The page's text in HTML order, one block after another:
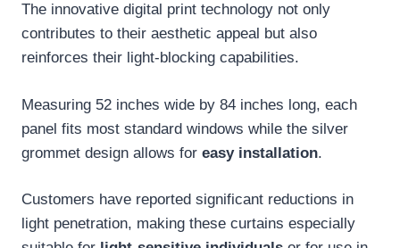
The innovative digital print technology not only
contributes to their aesthetic appeal but also
reinforces their light-blocking capabilities.
Measuring 52 inches wide by 84 inches long, each
panel fits most standard windows while the silver
grommet design allows for easy installation.
Customers have reported significant reductions in
light penetration, making these curtains especially